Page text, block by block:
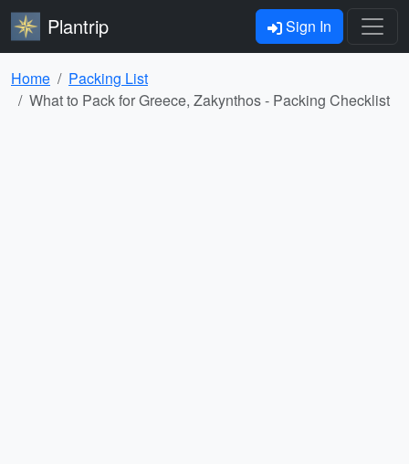
Plantrip Sign In
Home
Packing List
What to Pack for Greece, Zakynthos - Packing Checklist